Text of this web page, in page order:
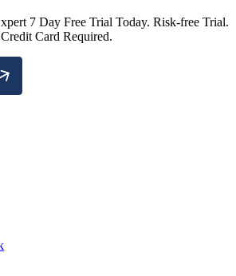
7 Day Free Trial Today. Risk-free Trial.
Card Required.